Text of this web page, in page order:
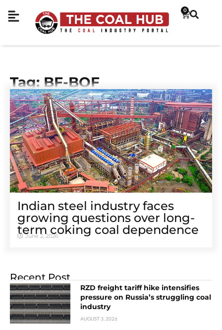
0
Tag: BF-BOF
Indian steel industry faces
growing questions over long-
term coking coal dependence
June 2, 2026
Recent Post
RZD freight tariff hike intensifies
pressure on Russia’s struggling coal
industry
AUGUST 3, 2026